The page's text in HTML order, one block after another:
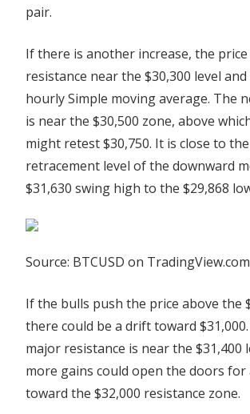
pair.
If there is another increase, the
resistance near the $30,300 level
hourly Simple moving average. The
is near the $30,500 zone, above
might retest $30,750. It is close to the
retracement level of the downward
$31,630 swing high to the $29,868
Source: BTCUSD on TradingView.com
If the bulls push the price above the
there could be a drift toward
major resistance is near the $31,400
more gains could open the doors for
toward the $32,000 resistance zone.